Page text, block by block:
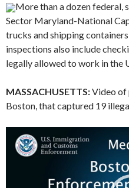
More than a dozen federal,
Sector Maryland-National
trucks and shipping
inspections also include
legally allowed to work in the
MASSACHUSETTS:Video of
Boston, that captured 19
Video
Player